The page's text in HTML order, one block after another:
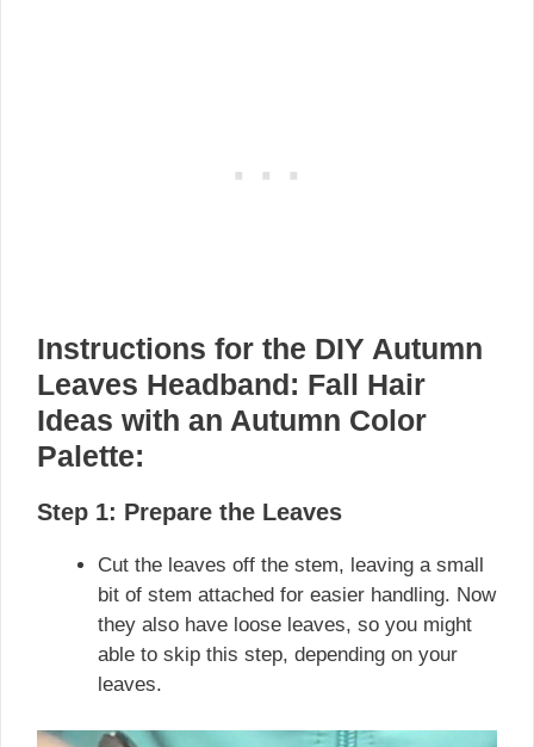
Instructions for the DIY Autumn
Leaves Headband: Fall Hair
Ideas with an Autumn Color
Palette:
Step 1: Prepare the Leaves
Cut the leaves off the stem, leaving a small
bit of stem attached for easier handling. Now
they also have loose leaves, so you might
able to skip this step, depending on your
leaves.